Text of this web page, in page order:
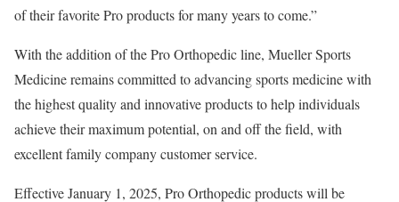
of their favorite Pro products for many years to come.”
With the addition of the Pro Orthopedic line, Mueller Sports
Medicineremains committed to advancing sports medicine with
the highest quality and innovative products to help individuals
achieve their maximum potential, on and off the field, with
excellent family company customer service.
EffectiveJanuary 1, 2025, Pro Orthopedic products will be